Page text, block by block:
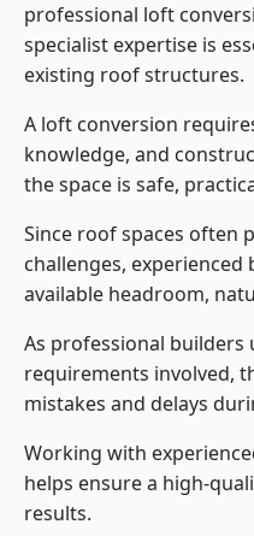
professional loft
specialist expertise is
existing roof structures.
A loft conversion
knowledge, and
the space is safe,
Since roof spaces often
challenges, experienced
available headroom,
As professional
requirements involved,
mistakes and delays
Working with
helps ensure a high-
results.